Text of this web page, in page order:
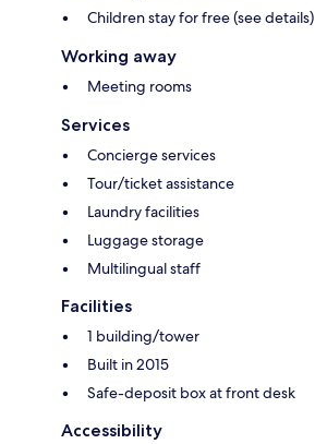
Children stay for free (see details)
Working away
Meeting rooms
Services
Concierge services
Tour/ticket assistance
Laundry facilities
Luggage storage
Multilingual staff
Facilities
1 building/tower
Built in 2015
Safe-deposit box at front desk
Accessibility